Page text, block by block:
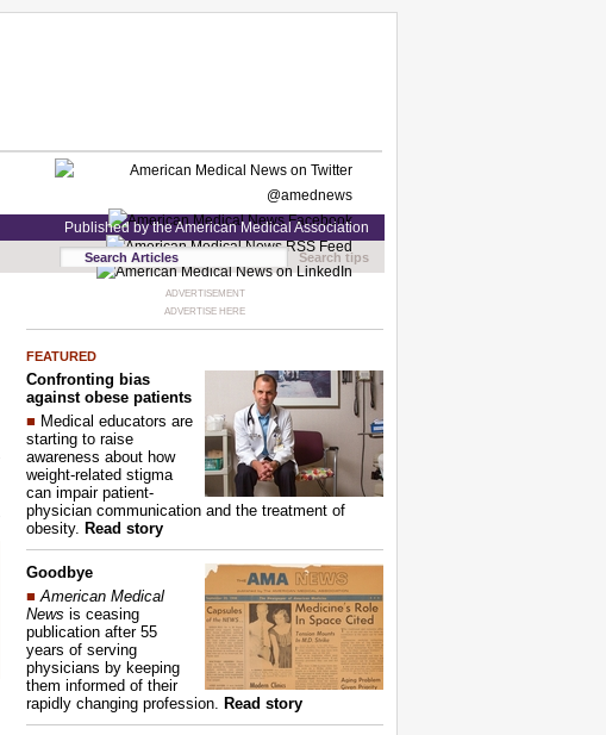
Published by the American Medical Association
Search tips
ADVERTISEMENT
ADVERTISE HERE
FEATURED
Confronting bias
against obese patients
■ Medical educators are
starting to raise
awareness about how
weight-related stigma
can impair patient-
physician communication and the treatment of
obesity. Read story
Goodbye
■ American Medical
News is ceasing
publication after 55
years of serving
physicians by keeping
them informed of their
rapidly changing profession. Read story